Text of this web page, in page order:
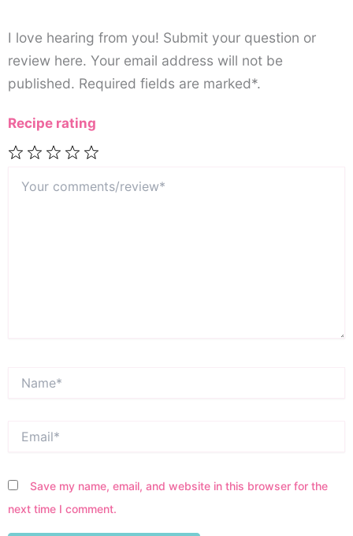
I love hearing from you! Submit your question or
review here. Your email address will not be
published. Required fields are marked*.
Recipe rating
2
comments/review*
Save my name, email, and website in this browser for the
next time I comment.